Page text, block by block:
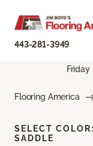
443-281-3949
Friday
Flooring America
SELECT COLOR:
SADDLE